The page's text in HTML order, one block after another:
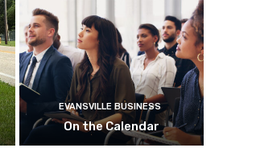
EVANSVILLE BUSINESS
On the Calendar